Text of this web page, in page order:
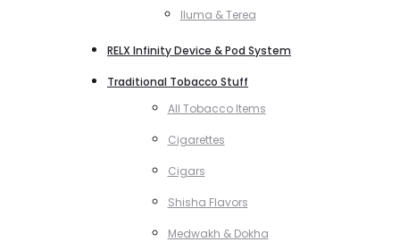
Iluma & Terea
RELX Infinity Device & Pod System
Traditional Tobacco Stuff
All Tobacco Items
Cigarettes
Cigars
Shisha Flavors
Medwakh & Dokha